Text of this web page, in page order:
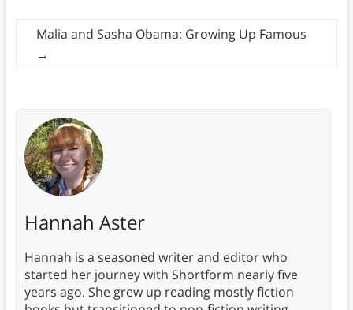
Malia and Sasha Obama: Growing Up Famous
→
Hannah Aster
Hannah is a seasoned writer and editor who
started her journey with Shortform nearly five
years ago. She grew up reading mostly fiction